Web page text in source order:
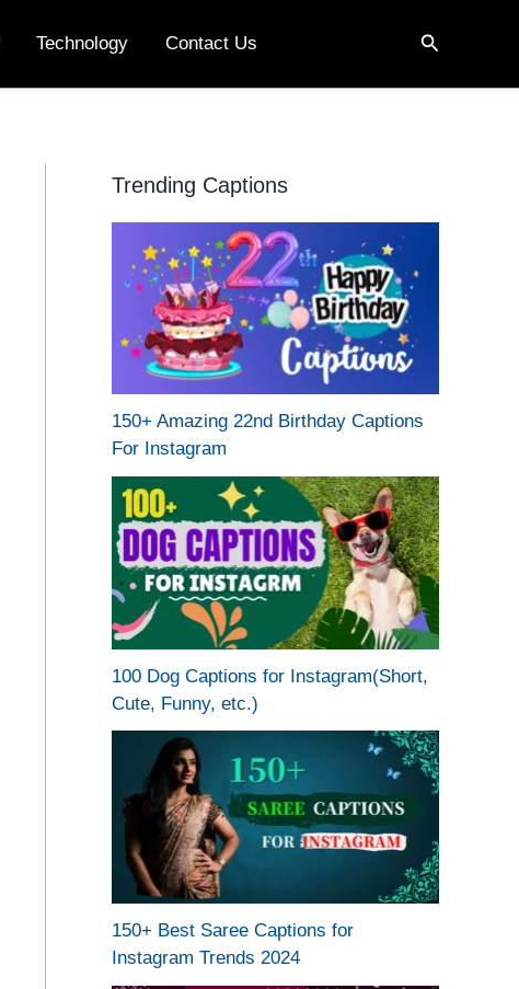
Technology Contact Us Search
Trending Captions
150+ Amazing 22nd Birthday Captions
For Instagram
100 Dog Captions for Instagram(Short,
Cute, Funny, etc.)
150+ Best Saree Captions for
Instagram Trends 2024